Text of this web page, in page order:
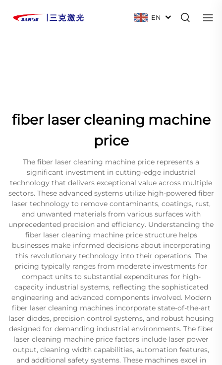
EN
fiber laser cleaning machine
price
The fiber laser cleaning machine price represents a
significant investment in cutting-edge industrial
technology that delivers exceptional value across multiple
sectors. These advanced systems utilize high-powered fiber
laser technology to remove contaminants, coatings, rust,
and unwanted materials from various surfaces with
unprecedented precision and efficiency. Understanding the
fiber laser cleaning machine price structure helps
businesses make informed decisions about incorporating
this revolutionary technology into their operations. The
pricing typically ranges from moderate investments for
compact units to substantial expenditures for high-
capacity industrial systems, reflecting the sophisticated
engineering and advanced components involved. Modern
fiber laser cleaning machines incorporate state-of-the-art
laser diodes, precision control systems, and robust housing
designed for demanding industrial environments. The fiber
laser cleaning machine price factors include laser power
output, cleaning width capabilities, automation features,
and additional safety systems. These machines excel in